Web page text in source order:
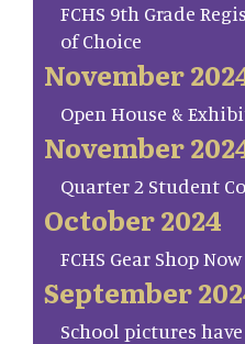
FCHS 9th Grade
of Choice
November
Open House &
November
Quarter 2 Student
October 2024
FCHS Gear Shop Now
September
School pictures